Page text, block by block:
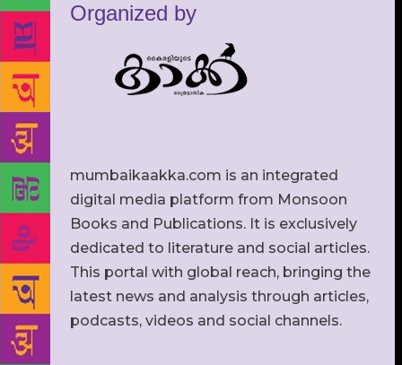
Organized by
mumbaikaakka.com is an integrated
digital media platform from Monsoon
Books and Publications. It is exclusively
dedicated to literature and social articles.
This portal with global reach, bringing the
latest news and analysis through articles,
podcasts, videos and social channels.